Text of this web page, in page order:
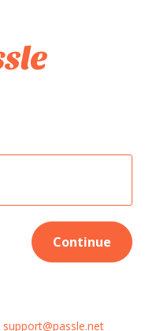
Continue
support@passle.net